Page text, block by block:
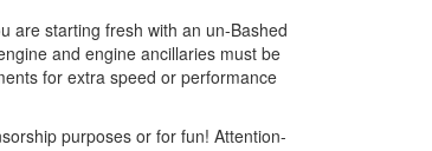
are starting fresh with an un-Bashed
and engine ancillaries must be
for extra speed or performance
purposes or for fun! Attention-